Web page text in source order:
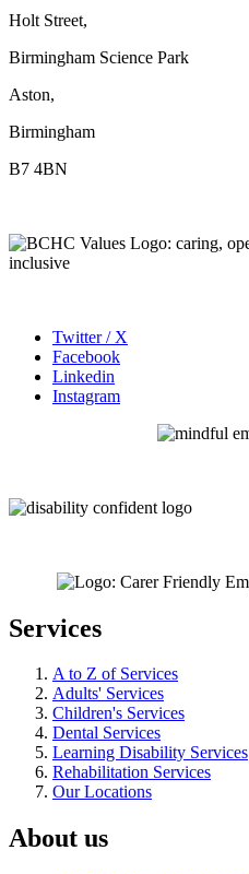
Holt Street,
Birmingham Science Park
Aston,
Birmingham
B7 4BN
Twitter / X
Facebook
Linkedin
Instagram
Services
A to Z of Services
Adults' Services
Children's Services
Dental Services
Learning Disability Services
Rehabilitation Services
Our Locations
About us